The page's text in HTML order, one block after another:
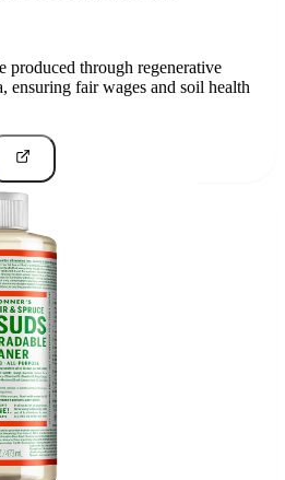
produced through regenerative
ensuring fair wages and soil health